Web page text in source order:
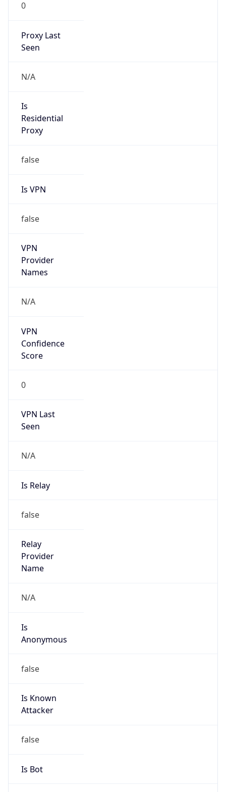
0
Proxy Last
Seen
N/A
Is
Residential
Proxy
false
Is VPN
false
VPN
Provider
Names
N/A
VPN
Confidence
Score
0
VPN Last
Seen
N/A
Is Relay
false
Relay
Provider
Name
N/A
Is
Anonymous
false
Is Known
Attacker
false
Is Bot